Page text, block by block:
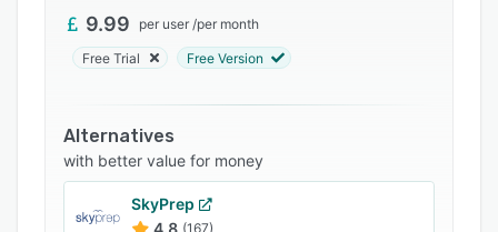
and placement coordinators requiring
structured oversight of student clinical
experiences.
The platform provides a clinical task logger that
enables students to document clinical
procedures and learning activities during
placement rotations. AI powered portfolio
builder functionality assists in organizing clinical
9.99 per user /per month
Free Trial Free Version
Alternatives
with better value for money
SkyPrep
4.8 (167)